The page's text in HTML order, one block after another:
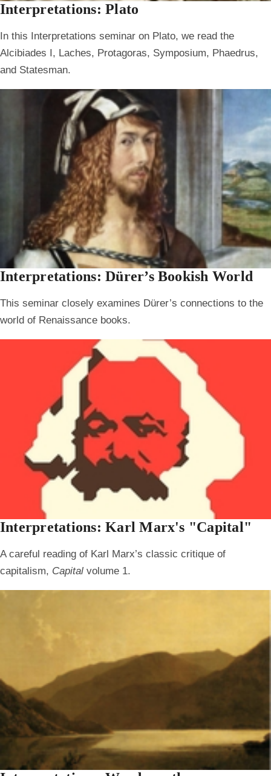
Interpretations: Plato
In this Interpretations seminar on Plato, we read the
Alcibiades I, Laches, Protagoras, Symposium, Phaedrus,
and Statesman.
Interpretations: Dürer’s Bookish World
This seminar closely examines Dürer’s connections to the
world of Renaissance books.
Interpretations: Karl Marx's "Capital"
A careful reading of Karl Marx’s classic critique of
capitalism, Capital volume 1.